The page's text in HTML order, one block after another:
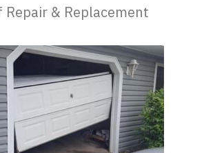
Repair & Replacement